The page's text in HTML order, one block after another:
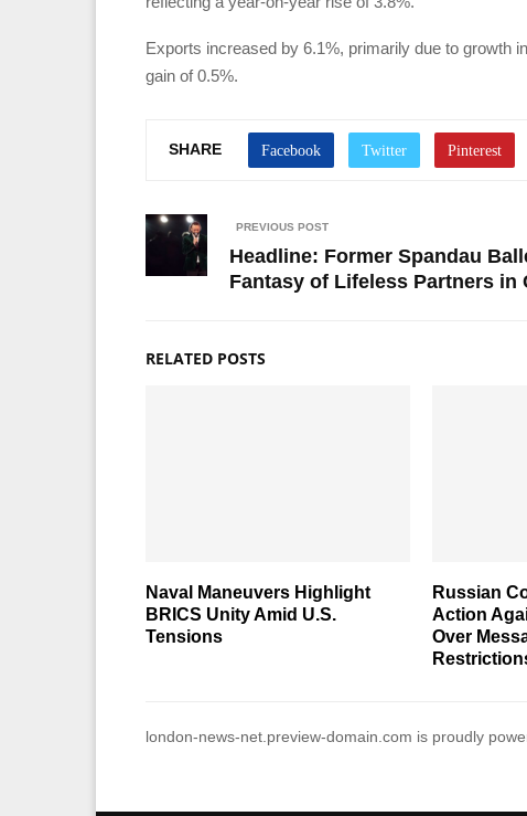
Exports increased by 6.1%, primarily due to growth
gain of 0.5%.
SHARE
PREVIOUS POST
Headline: Former Spandau
Fantasy of Lifeless Partners in
RELATED POSTS
Naval Maneuvers Highlight
BRICS Unity Amid U.S.
Tensions
Russian
Action
Over
london-news-net.preview-domain.com is proudly